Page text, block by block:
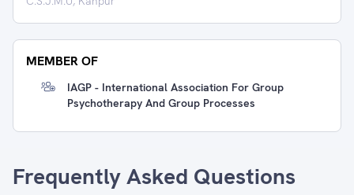
MEMBER OF
IAGP - International Association For Group
Psychotherapy And Group Processes
Frequently Asked Questions